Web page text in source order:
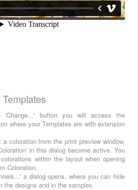
'Change...' button you will access the
where your Templates are with extension
coloration from the print preview window,
in this dialog become active. You
within the layout when opening
Coloration.
a dialog opens, where you can hide
the designs and in the samples.